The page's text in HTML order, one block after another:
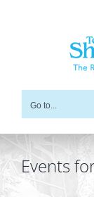
Go to...
Events